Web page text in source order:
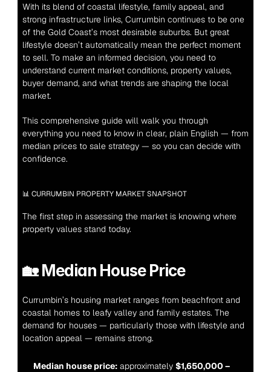
With its blend of coastal lifestyle, family appeal, and
strong infrastructure links, Currumbin continues to be one
of the Gold Coast’s most desirable suburbs. But great
lifestyle doesn’t automatically mean the perfect moment
to sell. To make an informed decision, you need to
understand current market conditions, property values,
buyer demand, and what trends are shaping the local
market.
This comprehensive guide will walk you through
everything you need to know in clear, plain English — from
median prices to sale strategy — so you can decide with
confidence.
📊 CURRUMBIN PROPERTY MARKET SNAPSHOT
The first step in assessing the market is knowing where
property values stand today.
🏡 Median House Price
Currumbin’s housing market ranges from beachfront and
coastal homes to leafy valley and family estates. The
demand for houses — particularly those with lifestyle and
location appeal — remains strong.
Median house price: approximately $1,650,000 –